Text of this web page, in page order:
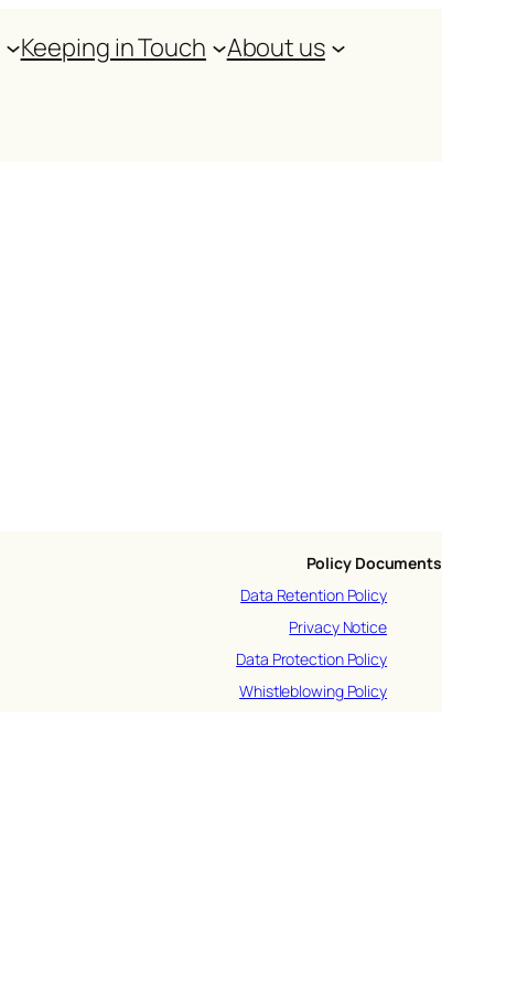
Keeping in Touch
About us
Policy Documents
Data Retention Policy
Privacy Notice
Data Protection Policy
Whistleblowing Policy